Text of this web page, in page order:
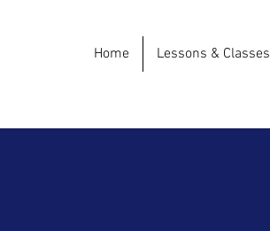
Home Lessons & Classes